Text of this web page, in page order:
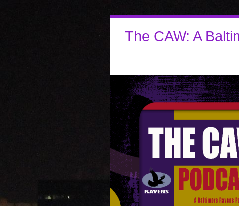
The CAW: A